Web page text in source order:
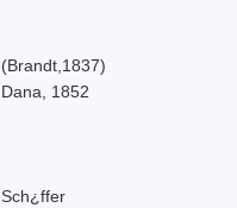
(Brandt,1837)
Dana, 1852
Sch¿ffer